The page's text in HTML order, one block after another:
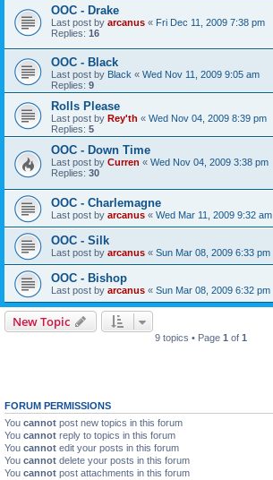
OOC - Drake
Last post by arcanus « Fri Dec 11, 2009 7:38 pm
Replies: 16
OOC - Black
Last post by Black « Wed Nov 11, 2009 9:05 am
Replies: 9
Rolls Please
Last post by Rey'th « Wed Nov 04, 2009 8:39 pm
Replies: 5
OOC - Down Time
Last post by Curren « Wed Nov 04, 2009 3:38 pm
Replies: 30
OOC - Charlemagne
Last post by arcanus « Wed Mar 11, 2009 9:32 am
OOC - Silk
Last post by arcanus « Sun Mar 08, 2009 6:33 pm
OOC - Bishop
Last post by arcanus « Sun Mar 08, 2009 6:32 pm
New Topic
9 topics • Page 1 of 1
FORUM PERMISSIONS
You cannot post new topics in this forum
You cannot reply to topics in this forum
You cannot edit your posts in this forum
You cannot delete your posts in this forum
You cannot post attachments in this forum